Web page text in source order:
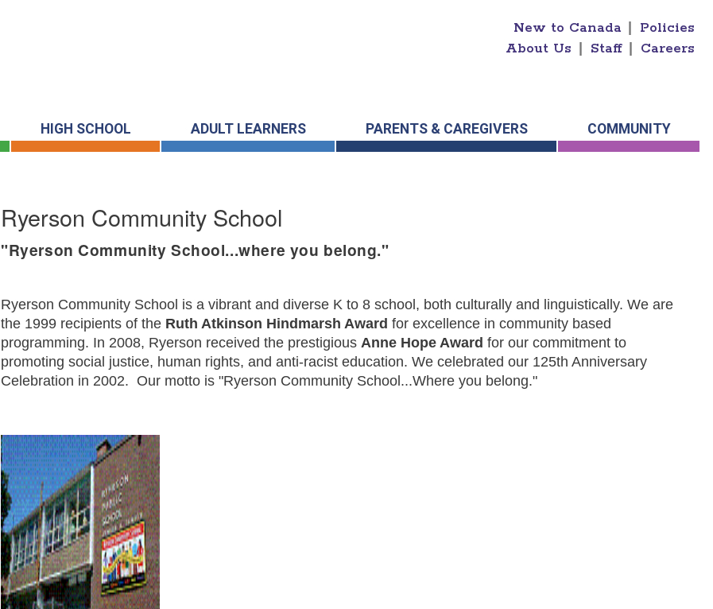
New to Canada
Policies
About Us
Staff Careers
HIGH SCHOOL ADULT LEARNERS PARENTS & CAREGIVERS COMMUNITY
Ryerson Community School
"Ryerson Community School...where you belong."
Ryerson Community School is a vibrant and diverse K to 8 school, both culturally and linguistically. We are
the 1999 recipients of the Ruth Atkinson Hindmarsh Award for excellence in community based
programming. In 2008, Ryerson received the prestigious Anne Hope Awardfor our commitment to
promoting social justice, human rights, and anti-racist education. We celebrated our 125th Anniversary
Celebration in 2002. Our motto is "Ryerson Community School...Where you belong."